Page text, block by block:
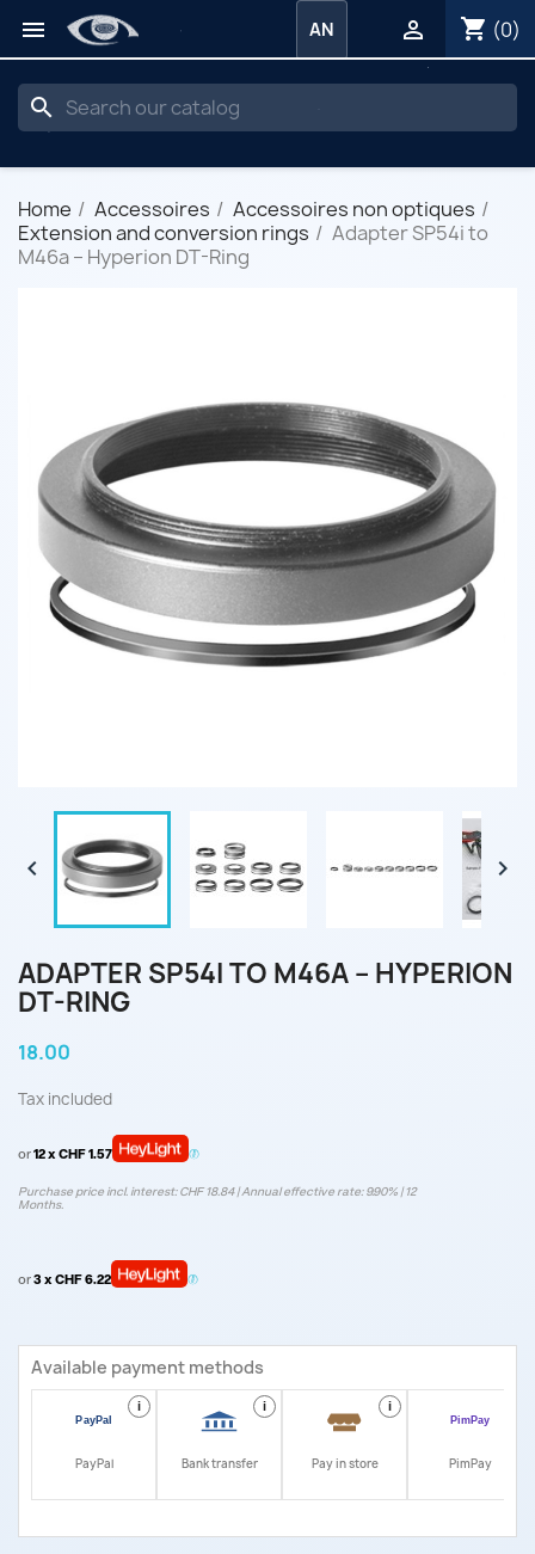
 shopping_cart (0)

AN
search
Home Accessoires
Accessoires non optiques
Extension and conversion rings
Adapter SP54i to
M46a – Hyperion DT-Ring
 
ADAPTER SP54I TO M46A – HYPERION
DT-RING
18.00
Tax included
or12 x CHF 1.57
Purchase price incl. interest: CHF 18.84 | Annual effective rate: 9.90% | 12
Months.
or3 x CHF 6.22
Available payment methods
i
PayPal
i
Bank transfer
i
Pay in store PimPay